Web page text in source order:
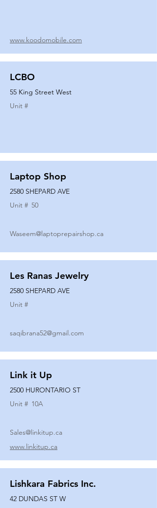
www.koodomobile.com
LCBO
55 King Street West
Unit #
Laptop Shop
2580 SHEPARD AVE
Unit # 50
Waseem@laptoprepairshop.ca
Les Ranas Jewelry
2580 SHEPARD AVE
Unit #
saqibrana52@gmail.com
Link it Up
2500 HURONTARIO ST
Unit # 10A
Sales@linkitup.ca
www.linkitup.ca
Lishkara Fabrics Inc.
42 DUNDAS ST W